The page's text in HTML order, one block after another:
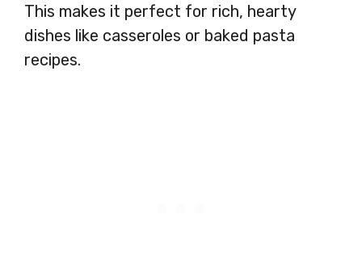
This makes it perfect for rich, hearty
dishes like casseroles or baked pasta
recipes.